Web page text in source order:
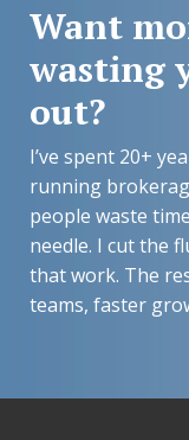
Want
wasting
out?
I’ve spent 20+
running
people waste
needle. I cut the
that work. The
teams, faster